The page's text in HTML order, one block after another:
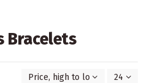
Bracelets
Price, high to low 24